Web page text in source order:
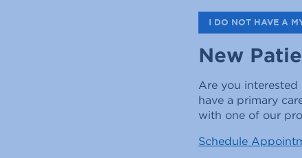
I DO NOT HAVE A
New
Are you
have a primary
with one of our
Schedule